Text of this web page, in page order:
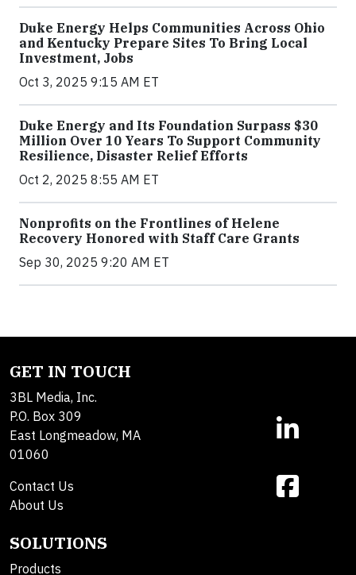
Duke Energy Helps Communities Across Ohio
and Kentucky Prepare Sites To Bring Local
Investment, Jobs
Oct 3, 2025 9:15 AM ET
Duke Energy and Its Foundation Surpass $30
Million Over 10 Years To Support Community
Resilience, Disaster Relief Efforts
Oct 2, 2025 8:55 AM ET
Nonprofits on the Frontlines of Helene
Recovery Honored with Staff Care Grants
Sep 30, 2025 9:20 AM ET
GET IN TOUCH
3BL Media, Inc.
P.O. Box 309
East Longmeadow, MA
01060
Contact Us
About Us
SOLUTIONS
Products